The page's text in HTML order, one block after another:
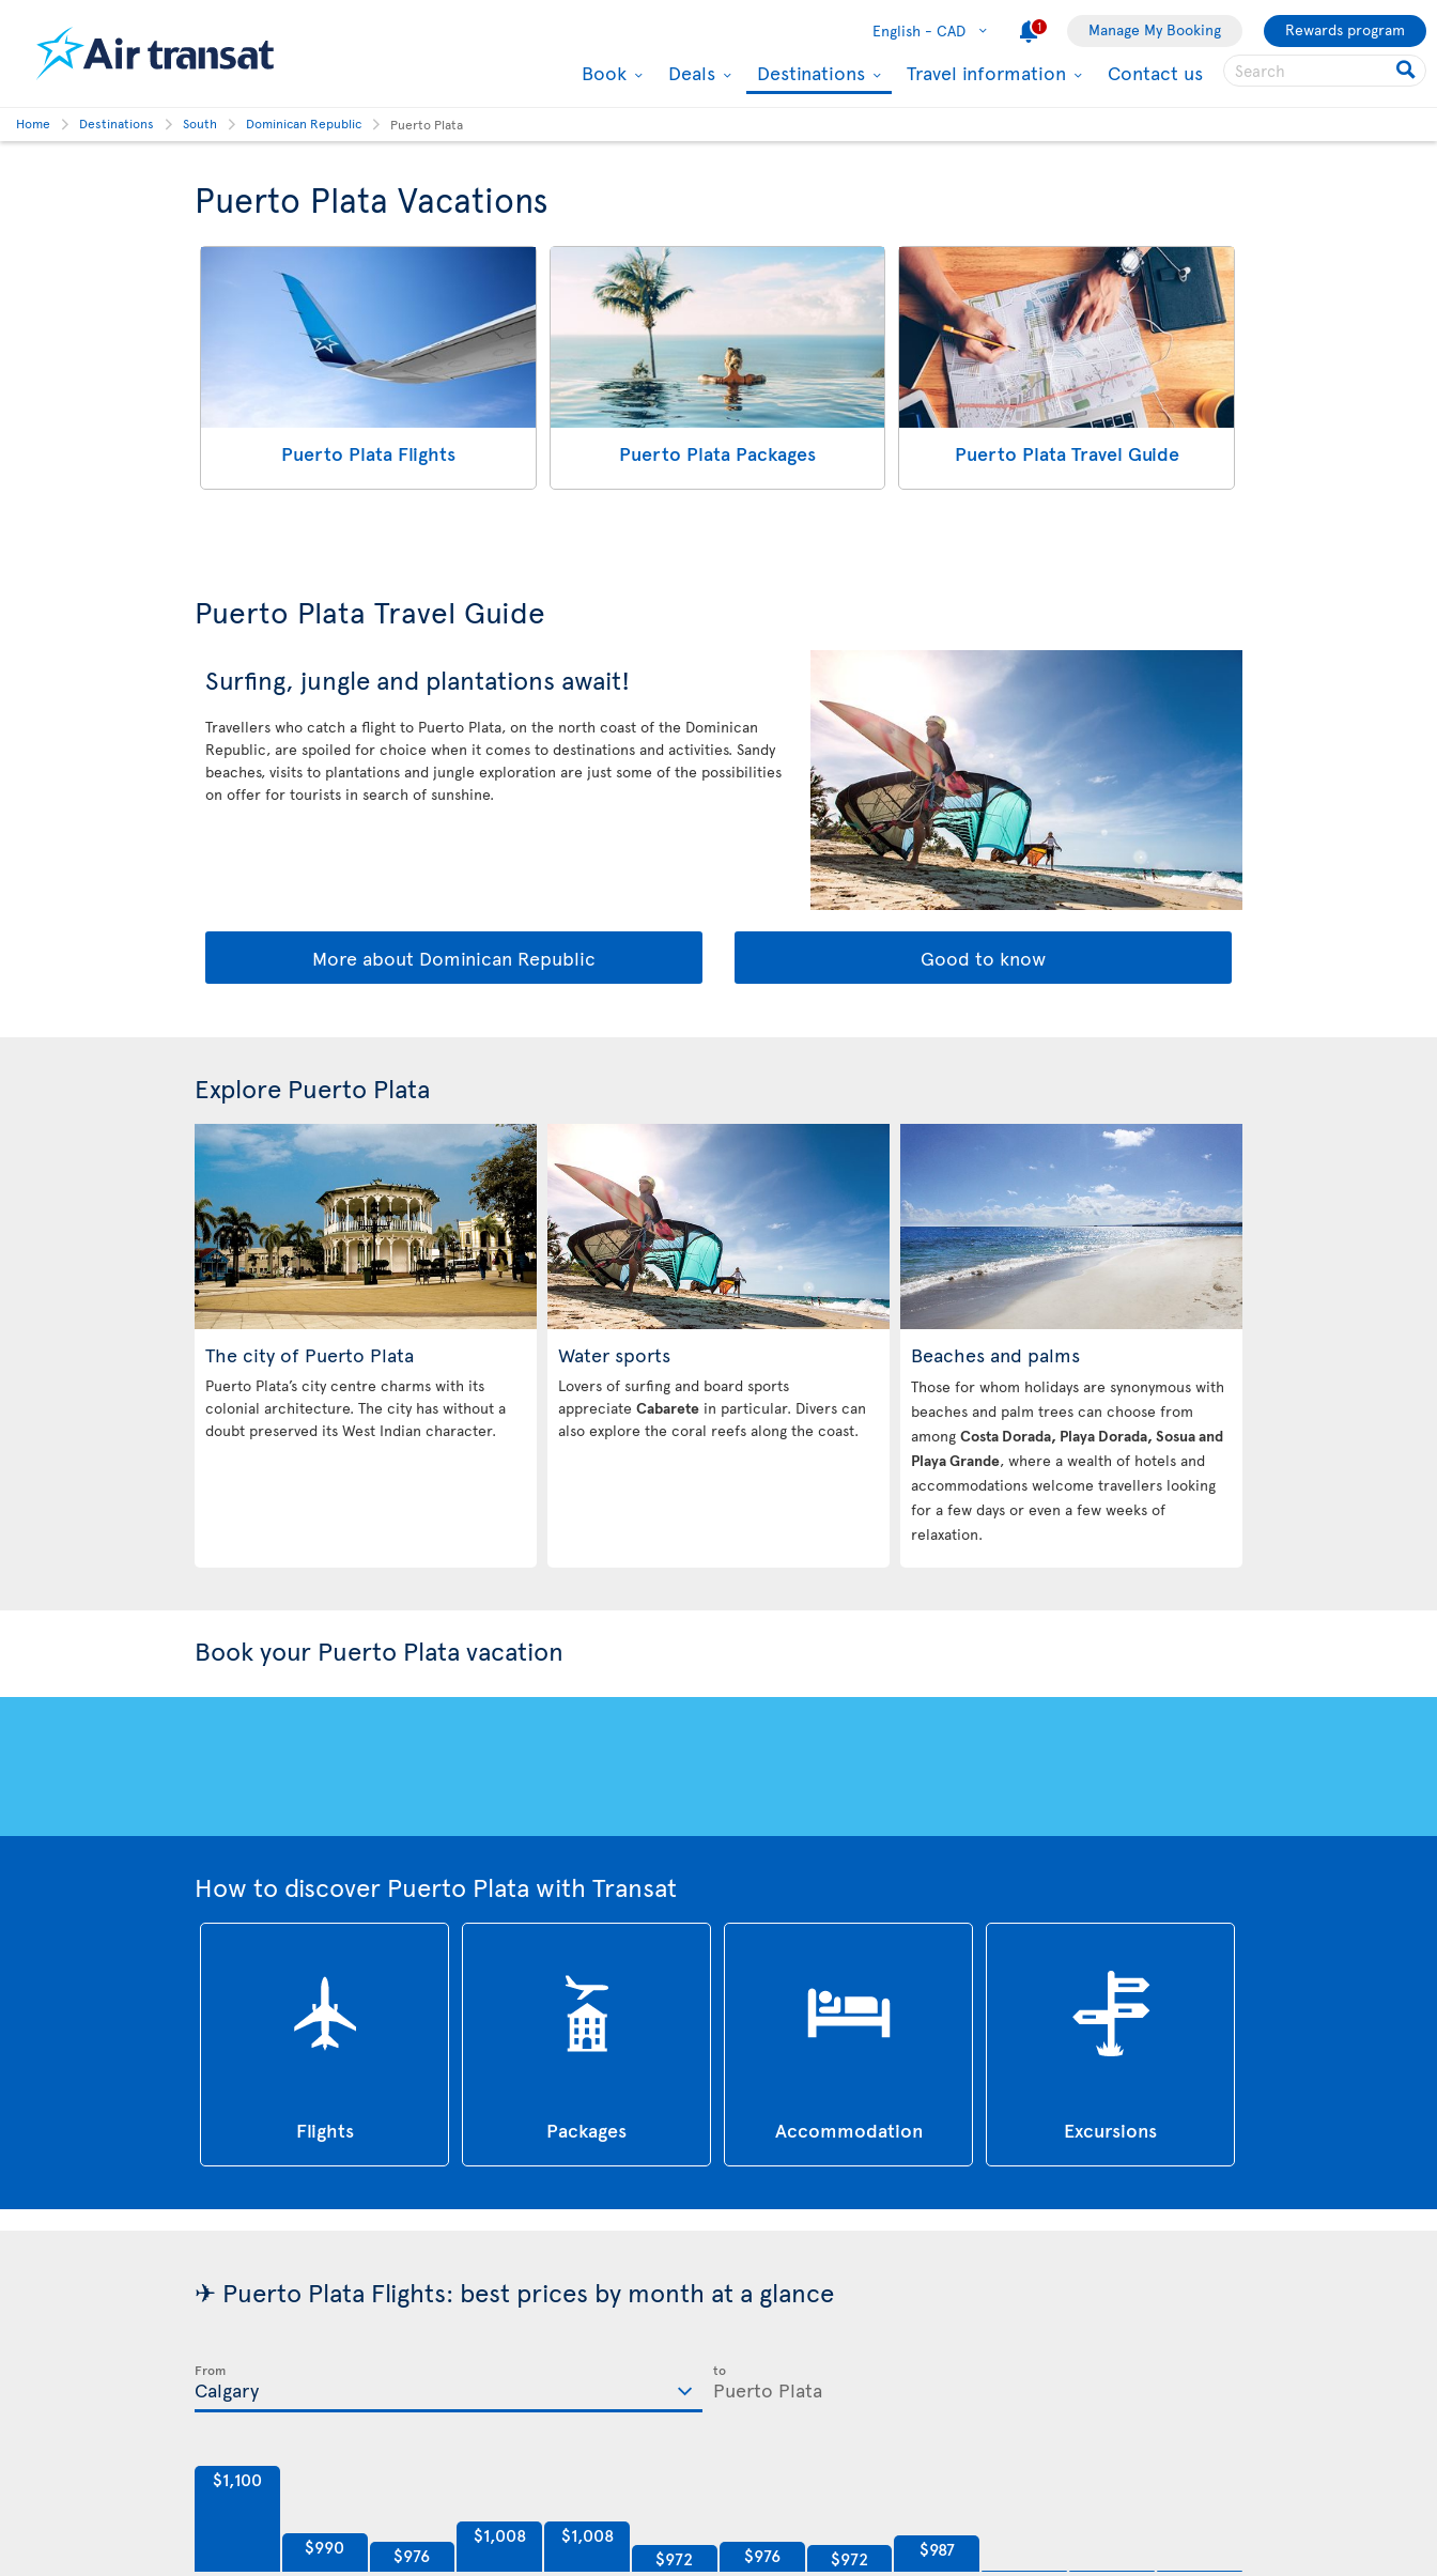
English - CAD 1 Manage My Booking Rewards program
Book Deals Destinations Travel information Contact us
Home Destinations South Dominican Republic Puerto Plata
Puerto Plata Vacations
Puerto Plata Flights Puerto Plata Packages Puerto Plata Travel Guide
Puerto Plata Travel Guide
Surfing, jungle and plantations await!
Travellers who catch a flight to Puerto Plata, on the north coast of the Dominican
Republic, are spoiled for choice when it comes to destinations and activities. Sandy
beaches, visits to plantations and jungle exploration are just some of the possibilities
on offer for tourists in search of sunshine.
More about Dominican Republic Good to know
Explore Puerto Plata
The city of Puerto Plata
Puerto Plata’s city centre charms with its
colonial architecture. The city has without a
doubt preserved its West Indian character.
Water sports
Lovers of surfing and board sports
appreciate Cabarete in particular. Divers can
also explore the coral reefs along the coast.
Beaches and palms
Those for whom holidays are synonymous with
beaches and palm trees can choose from
among Costa Dorada, Playa Dorada, Sosua and
Playa Grande, where a wealth of hotels and
accommodations welcome travellers looking
for a few days or even a few weeks of
relaxation.
Book your Puerto Plata vacation
How to discover Puerto Plata with Transat
Flights Packages Accommodation Excursions
✈ Puerto Plata Flights: best prices by month at a glance
From to
$1,100
$990 $976
$1,008 $1,008
$972 $976 $972 $987